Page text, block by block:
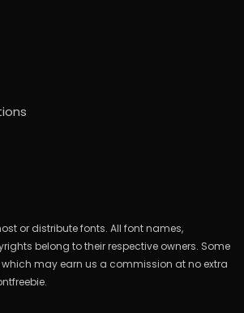
or distribute fonts. All font names,
belong to their respective owners. Some
which may earn us a commission at no extra